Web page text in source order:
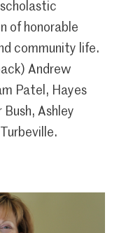
of honorable
community life.
Andrew
Patel, Hayes
Ashley